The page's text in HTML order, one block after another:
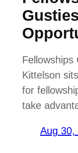
Fellowships
Kittelson
for
take
Aug 30,